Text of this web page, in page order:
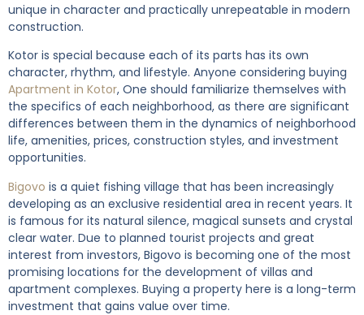
unique in character and practically unrepeatable in modern
construction.
Kotor is special because each of its parts has its own
character, rhythm, and lifestyle. Anyone considering buying
Apartment in Kotor, One should familiarize themselves with
the specifics of each neighborhood, as there are significant
differences between them in the dynamics of neighborhood
life, amenities, prices, construction styles, and investment
opportunities.
Bigovo is a quiet fishing village that has been increasingly
developing as an exclusive residential area in recent years. It
is famous for its natural silence, magical sunsets and crystal
clear water. Due to planned tourist projects and great
interest from investors, Bigovo is becoming one of the most
promising locations for the development of villas and
apartment complexes. Buying a property here is a long-term
investment that gains value over time.